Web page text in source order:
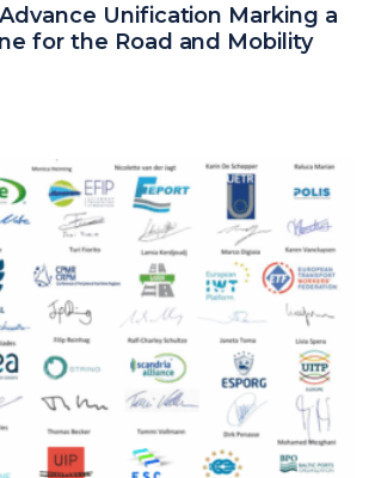
Advance Unification Marking a
for the Road and Mobility